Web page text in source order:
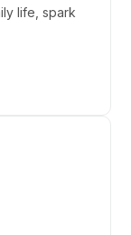
life, spark